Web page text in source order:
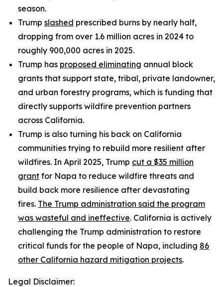
season.
Trump slashed prescribed burns by nearly half,
dropping from over 1.6 million acres in 2024 to
roughly 900,000 acres in 2025.
Trump has proposed eliminating annual block
grants that support state, tribal, private landowner,
and urban forestry programs, which is funding that
directly supports wildfire prevention partners
across California.
Trump is also turning his back on California
communities trying to rebuild more resilient after
wildfires. In April 2025, Trump cut a $35 million
grant for Napa to reduce wildfire threats and
build back more resilience after devastating
fires. The Trump administration said the program
was wasteful and ineffective. California is actively
challenging the Trump administration to restore
critical funds for the people of Napa, including 86
other California hazard mitigation projects.
Legal Disclaimer: